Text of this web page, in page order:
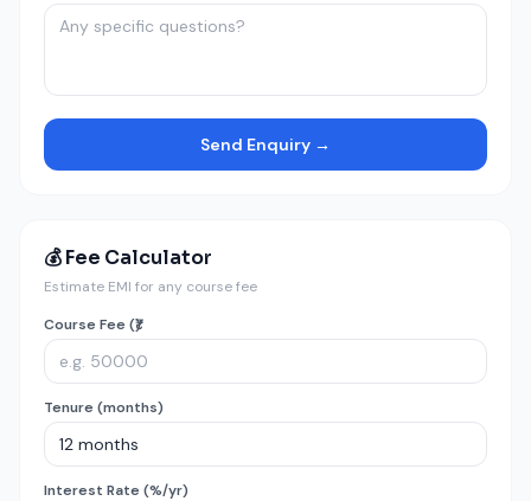
Send Enquiry →
💰 Fee Calculator
Estimate EMI for any course fee
Course Fee (₹)
Tenure (months)
Interest Rate (%/yr)